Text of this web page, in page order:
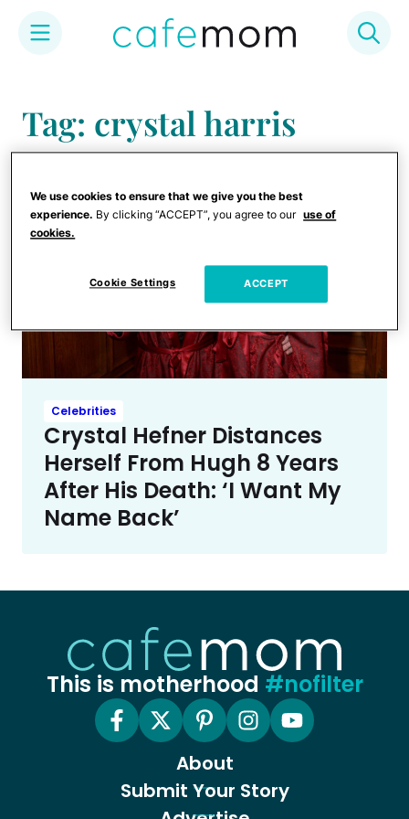
content
Tag: crystal harris
Celebrities
Crystal Hefner Distances
Herself From Hugh 8 Years
After His Death: ‘I Want My
Name Back’
This is motherhood #nofilter
About
Submit Your Story
We use cookies to ensure that we give you the best
experience. By clicking “ACCEPT”, you agree to our use of
cookies.
Cookie Settings ACCEPT